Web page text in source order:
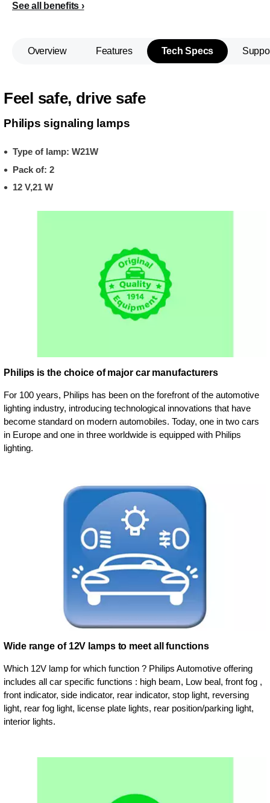
See all benefits
Overview Features Tech Specs
Feel safe, drive safe
Philips signaling lamps
Type of lamp: W21W
Pack of: 2
12 V,21 W
Philips is the choice of major car manufacturers
For 100 years, Philips has been on the forefront of the automotive
lighting industry, introducing technological innovations that have
become standard on modern automobiles. Today, one in two cars
in Europe and one in three worldwide is equipped with Philips
lighting.
Wide range of 12V lamps to meet all functions
Which 12V lamp for which function ? Philips Automotive offering
includes all car specific functions : high beam, Low beal, front fog ,
front indicator, side indicator, rear indicator, stop light, reversing
light, rear fog light, license plate lights, rear position/parking light,
interior lights.